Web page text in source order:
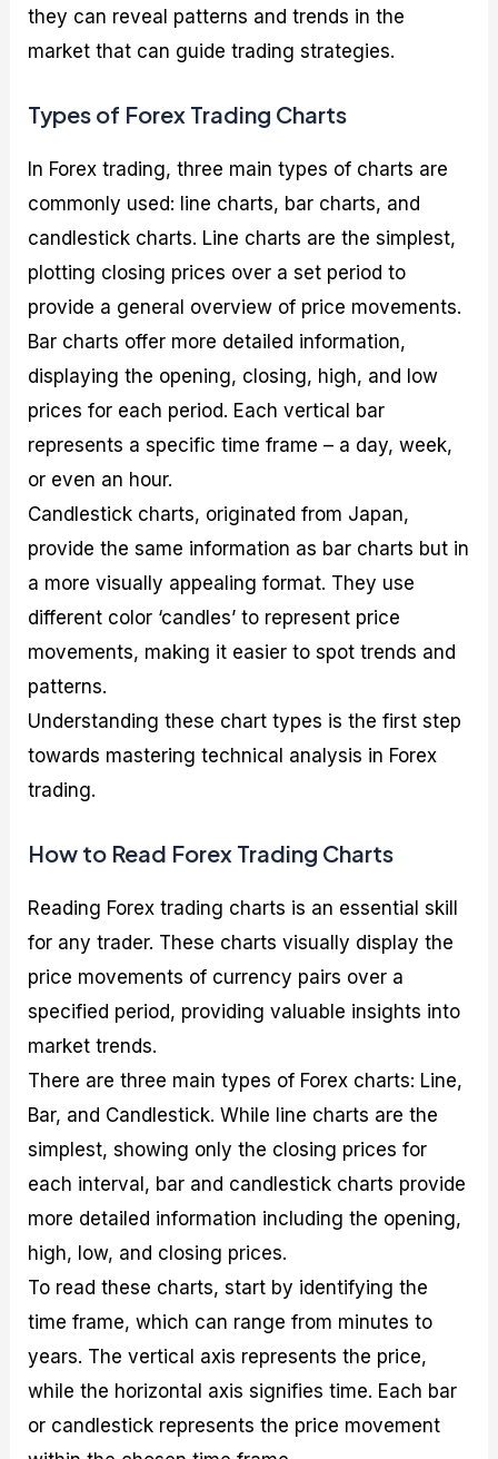
they can reveal patterns and trends in the
market that can guide trading strategies.
Types of Forex Trading Charts
In Forex trading, three main types of charts are
commonly used: line charts, bar charts, and
candlestick charts. Line charts are the simplest,
plotting closing prices over a set period to
provide a general overview of price movements.
Bar charts offer more detailed information,
displaying the opening, closing, high, and low
prices for each period. Each vertical bar
represents a specific time frame – a day, week,
or even an hour.
Candlestick charts, originated from Japan,
provide the same information as bar charts but in
a more visually appealing format. They use
different color ‘candles’ to represent price
movements, making it easier to spot trends and
patterns.
Understanding these chart types is the first step
towards mastering technical analysis in Forex
trading.
How to Read Forex Trading Charts
Reading Forex trading charts is an essential skill
for any trader. These charts visually display the
price movements of currency pairs over a
specified period, providing valuable insights into
market trends.
There are three main types of Forex charts: Line,
Bar, and Candlestick. While line charts are the
simplest, showing only the closing prices for
each interval, bar and candlestick charts provide
more detailed information including the opening,
high, low, and closing prices.
To read these charts, start by identifying the
time frame, which can range from minutes to
years. The vertical axis represents the price,
while the horizontal axis signifies time. Each bar
or candlestick represents the price movement